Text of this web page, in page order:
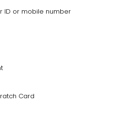
ID or mobile number
Card